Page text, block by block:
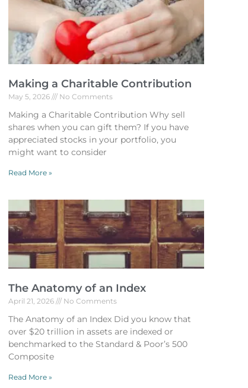
Making a Charitable Contribution
May 5, 2026 No Comments
Making a Charitable Contribution Why sell
shares when you can gift them? If you have
appreciated stocks in your portfolio, you
might want to consider
Read More »
The Anatomy of an Index
April 21, 2026 No Comments
The Anatomy of an Index Did you know that
over $20 trillion in assets are indexed or
benchmarked to the Standard & Poor’s 500
Composite
Read More »